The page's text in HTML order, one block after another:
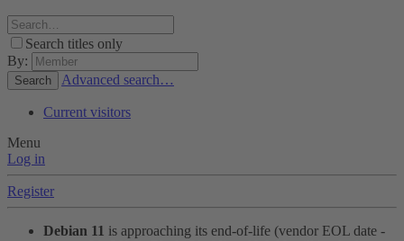
Search titles only
By:
Search Advanced search…
Current visitors
Menu
Log in
Register
Debian 11 is approaching its end-of-life (vendor EOL date -